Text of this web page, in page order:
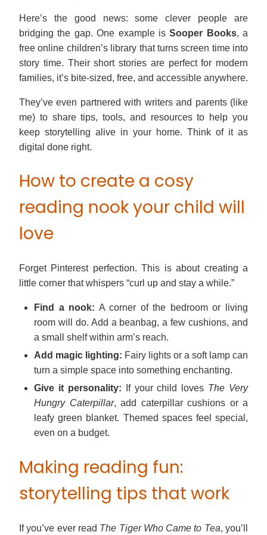
Here’s the good news: some clever people are
bridging the gap. One example isSooper Books, a
free online children’s library that turns screen time into
story time. Their short stories are perfect for modern
families, it’s bite-sized, free, and accessible anywhere.
They’ve even partnered with writers and parents (like
me) to share tips, tools, and resources to help you
keep storytelling alive in your home. Think of it as
digital done right.
How to create a cosy
reading nook your child will
love
Forget Pinterest perfection. This is about creating a
little corner that whispers “curl up and stay a while.”
Find a nook: A corner of the bedroom or living
room will do. Add a beanbag, a few cushions, and
a small shelf within arm’s reach.
Add magic lighting: Fairy lights or a soft lamp can
turn a simple space into something enchanting.
Give it personality: If your child loves The Very
Hungry Caterpillar, add caterpillar cushions or a
leafy green blanket. Themed spaces feel special,
even on a budget.
Making reading fun:
storytelling tips that work
If you’ve ever read The Tiger Who Came to Tea, you’ll